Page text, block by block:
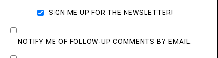
SIGN ME UP FOR THE NEWSLETTER!
NOTIFY ME OF FOLLOW-UP COMMENTS BY EMAIL.